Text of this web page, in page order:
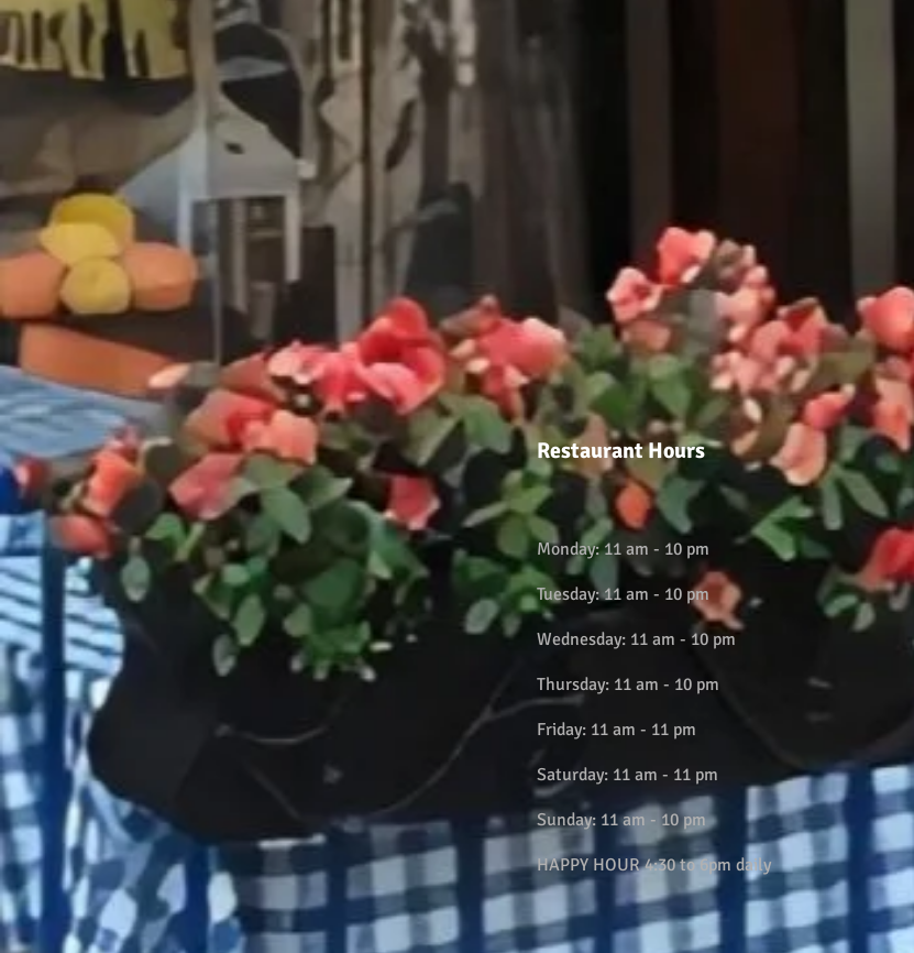
Restaurant Hours
Monday: 11 am - 10 pm
Tuesday: 11 am - 10 pm
Wednesday: 11 am - 10 pm
Thursday: 11 am - 10 pm
Friday: 11 am - 11 pm
Saturday: 11 am - 11 pm
Sunday: 11 am - 10 pm
HAPPY HOUR 4:30 to 6pm daily